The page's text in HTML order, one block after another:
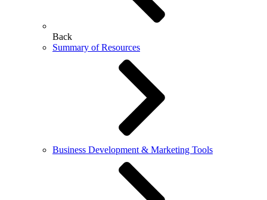
Back
Summary of Resources
Business Development & Marketing Tools